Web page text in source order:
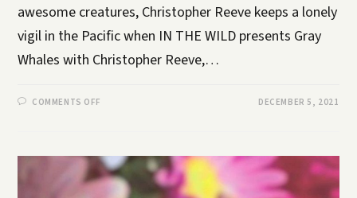
awesome creatures, Christopher Reeve keeps a lonely
vigil in the Pacific when IN THE WILD presents Gray
Whales with Christopher Reeve,…
COMMENTS OFF DECEMBER 5, 2021